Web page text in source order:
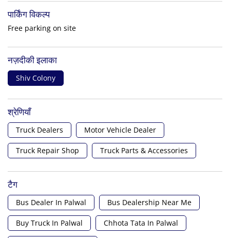
पार्किंग विकल्प
Free parking on site
नज़दीकी इलाका
Shiv Colony
श्रेणियाँ
Truck Dealers Motor Vehicle Dealer
Truck Repair Shop Truck Parts & Accessories
टैग
Bus Dealer In Palwal Bus Dealership Near Me
Buy Truck In Palwal Chhota Tata In Palwal